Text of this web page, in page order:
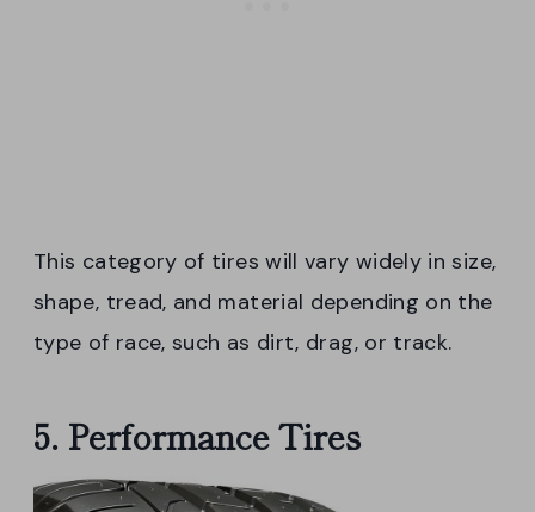
This category of tires will vary widely in size,
shape, tread, and material depending on the
type of race, such as dirt, drag, or track.
5. Performance Tires